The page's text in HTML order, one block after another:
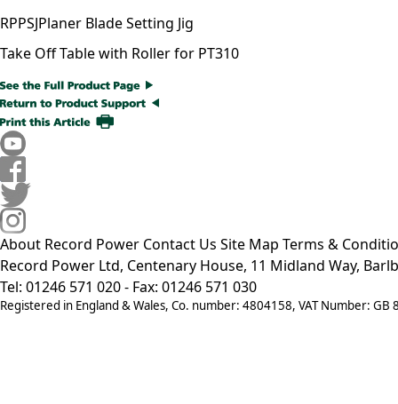
RPPSJPlaner Blade Setting Jig
Take Off Table with Roller for PT310
About Record Power Contact Us Site Map Terms &
Record Power Ltd, Centenary House, 11 Midland Way,
Tel: 01246 571 020 - Fax: 01246 571 030
Registered in England & Wales, Co. number: 4804158, VAT Number: GB